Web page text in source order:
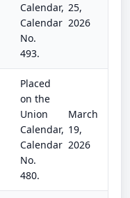
Calendar,
Calendar
No.
493.
25,
2026
Placed
on the
Union
Calendar,
Calendar
No.
480.
March
19,
2026